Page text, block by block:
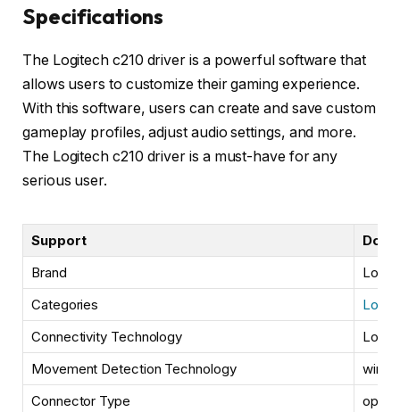
Specifications
The Logitech c210 driver is a powerful software that
allows users to customize their gaming experience.
With this software, users can create and save custom
gameplay profiles, adjust audio settings, and more.
The Logitech c210 driver is a must-have for any
serious user.
Support
Brand
Categories
Connectivity Technology
Movement Detection Technology
wired
Connector Type